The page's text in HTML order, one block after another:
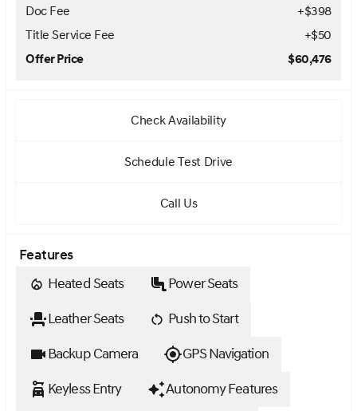
Doc Fee
+$398
Title Service Fee
+$50
Offer Price
$60,476
Check Availability
Schedule Test Drive
Call Us
Features
Heated Seats
Power Seats
Leather Seats
Push to Start
Backup Camera
GPS Navigation
Keyless Entry
Autonomy Features